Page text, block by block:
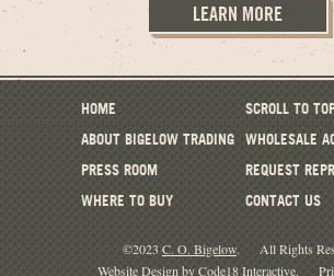
LEARN MORE
HOME
SCROLL TO
ABOUT BIGELOW TRADING WHOLESALE
PRESS ROOM
REQUEST
WHERE TO BUY
CONTACT US
©2023 C. O. Bigelow.
All Rights
Website Design by Code18 Interactive.